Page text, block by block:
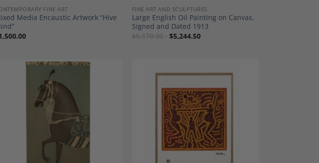
FINE ART
Media Encaustic Artwork “Hive
FINE ART AND SCULPTURES
Large English Oil Painting on Canvas,
Signed and Dated 1913
$6,170.00 $5,244.50